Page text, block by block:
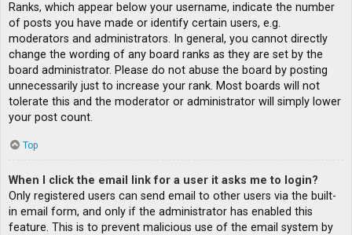
Ranks, which appear below your username, indicate the number
of posts you have made or identify certain users, e.g.
moderators and administrators. In general, you cannot directly
change the wording of any board ranks as they are set by the
board administrator. Please do not abuse the board by posting
unnecessarily just to increase your rank. Most boards will not
tolerate this and the moderator or administrator will simply lower
your post count.
Top
When I click the email link for a user it asks me to login?
Only registered users can send email to other users via the built-
in email form, and only if the administrator has enabled this
feature. This is to prevent malicious use of the email system by